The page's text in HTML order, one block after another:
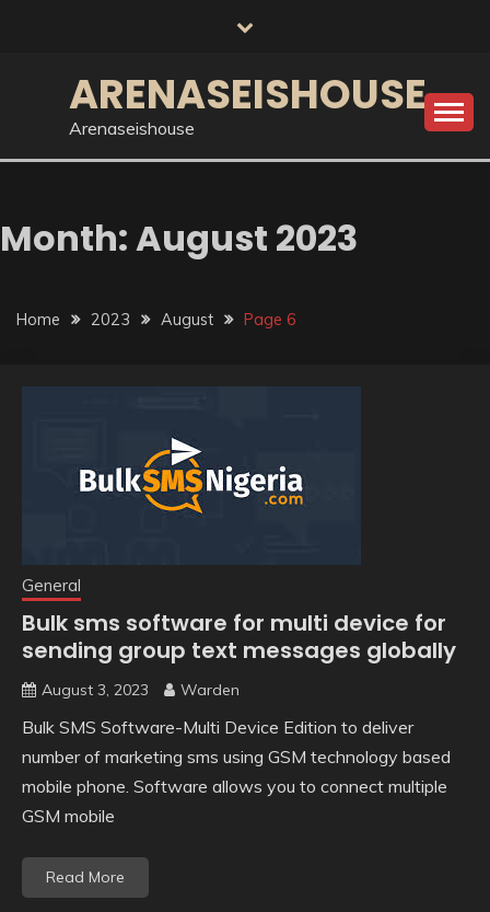
ARENASEISHOUSE
Arenaseishouse
Month:August 2023
Home 2023 August Page 6
General
Bulk sms software for multi device for
sending group text messages globally
August 3, 2023 Warden
Bulk SMS Software-Multi Device Edition to deliver
number of marketing sms using GSM technology based
mobile phone. Software allows you to connect multiple
GSM mobile
Read More